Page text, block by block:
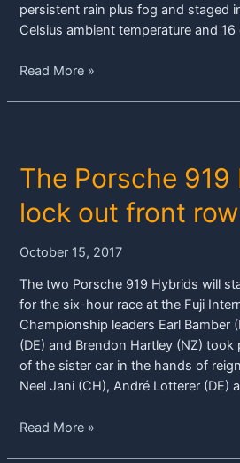
persistent rain plus fog and staged
Celsius ambient temperature and
Rain,
Porsche
919
Hybrids
third
fourth
Read More »
The Porsche
lock out front
October 15, 2017
The two Porsche 919 Hybrids will
for the six-hour race at the Fuji
Championship leaders Earl Bamber
(DE) and Brendon Hartley (NZ)
of the sister car in the hands of
Neel Jani (CH), André Lotterer (DE)
The
Read More »